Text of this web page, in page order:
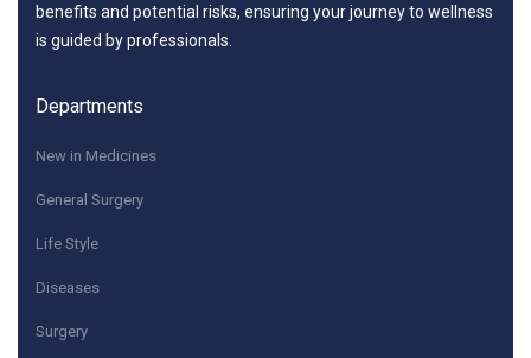
benefits and potential risks, ensuring your journey to wellness
is guided by professionals.
Departments
New in Medicines
General Surgery
Life Style
Diseases
Surgery